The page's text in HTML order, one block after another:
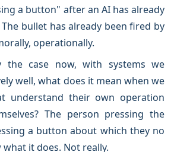
a button" after an AI has already
bullet has already been fired by
operationally.
case now, with systems we
well, what does it mean when we
understand their own operation
The person pressing the
a button about which they no
it does. Not really.